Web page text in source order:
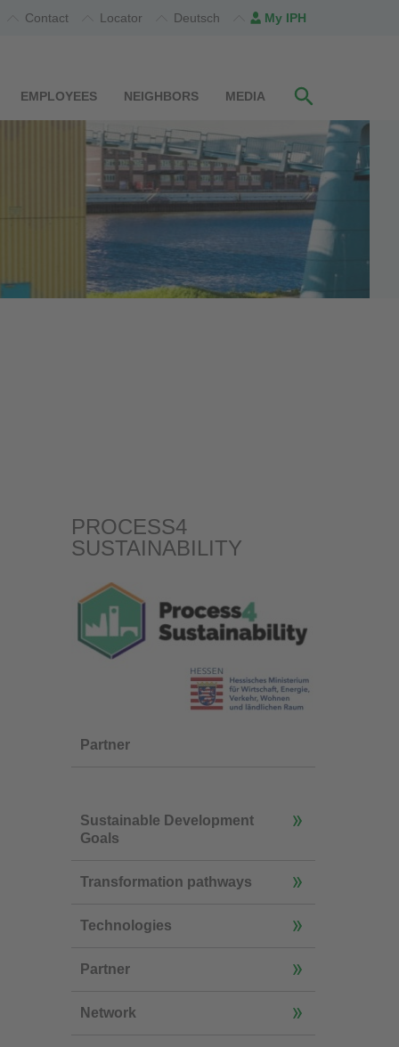
Contact Locator Deutsch My IPH
EMPLOYEES NEIGHBORS MEDIA
PROCESS4
SUSTAINABILITY
Partner
Sustainable Development
Goals
Transformation pathways
Technologies
Partner
Network